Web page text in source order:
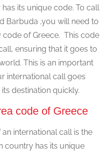
its unique code. To call
Barbuda ,you will need to
code of Greece. This code
ensuring that it goes to
This is an important
international call goes
destination quickly.
code of Greece
international call is the
country has its unique